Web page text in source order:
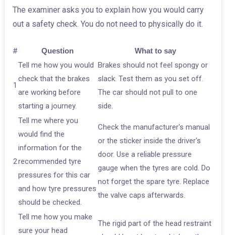
The examiner asks you to explain how you would carry
out a safety check. You do not need to physically do it.
# Question What to say
1
Tell me how you would
check that the brakes
are working before
starting a journey.
Brakes should not feel spongy or
slack. Test them as you set off.
The car should not pull to one
side.
2
Tell me where you
would find the
information for the
recommended tyre
pressures for this car
and how tyre pressures
should be checked.
Check the manufacturer's manual
or the sticker inside the driver's
door. Use a reliable pressure
gauge when the tyres are cold. Do
not forget the spare tyre. Replace
the valve caps afterwards.
Tell me how you make
sure your head
The rigid part of the head restraint